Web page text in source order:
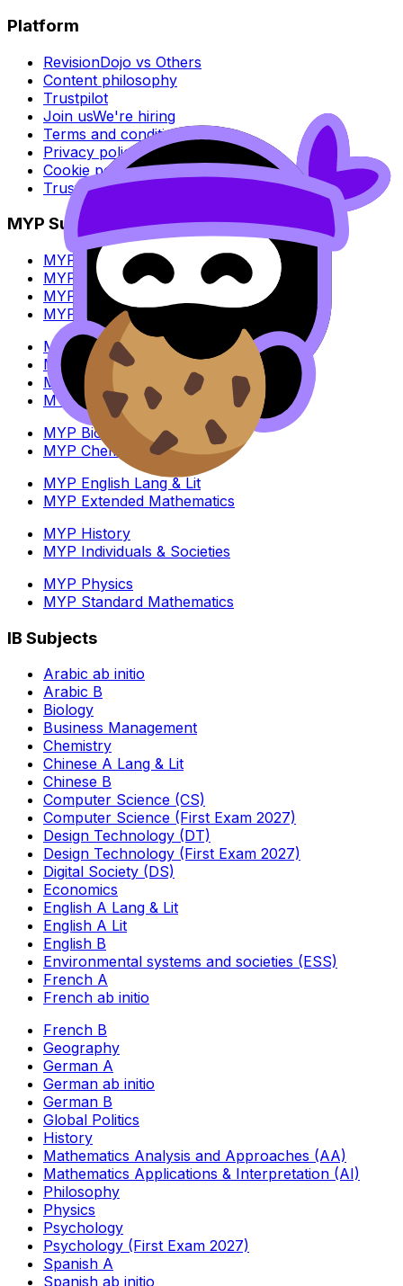
Platform
RevisionDojo vs Others
Content philosophy
Trustpilot
Join usWe're hiring
Terms and conditions
Privacy policy
Cookie policy
Trust Center
MYP Subjects
MYP Biology
MYP Chemistry
MYP English Lang & Lit
MYP Extended Mathematics
MYP History
MYP Individuals & Societies
MYP Physics
MYP Standard Mathematics
MYP Biology
MYP Chemistry
MYP English Lang & Lit
MYP Extended Mathematics
MYP History
MYP Individuals & Societies
MYP Physics
MYP Standard Mathematics
IB Subjects
Arabic ab initio
Arabic B
Biology
Business Management
Chemistry
Chinese A Lang & Lit
Chinese B
Computer Science (CS)
Computer Science (First Exam 2027)
Design Technology (DT)
Design Technology (First Exam 2027)
Digital Society (DS)
Economics
English A Lang & Lit
English A Lit
English B
Environmental systems and societies (ESS)
French A
French ab initio
French B
Geography
German A
German ab initio
German B
Global Politics
History
Mathematics Analysis and Approaches (AA)
Mathematics Applications & Interpretation (AI)
Philosophy
Physics
Psychology
Psychology (First Exam 2027)
Spanish A
Spanish ab initio